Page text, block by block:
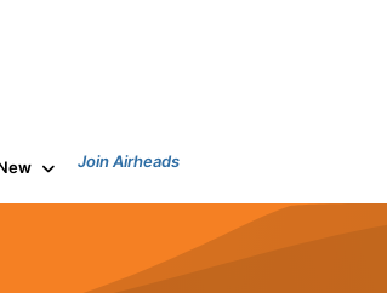
Join Airheads